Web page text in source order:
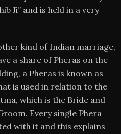
Ji” and is held in a very
kind of Indian marriage,
a share of Pheras on the
a Pheras is known as
is used in relation to the
which is the Bride and
Every single Phera
with it and this explains